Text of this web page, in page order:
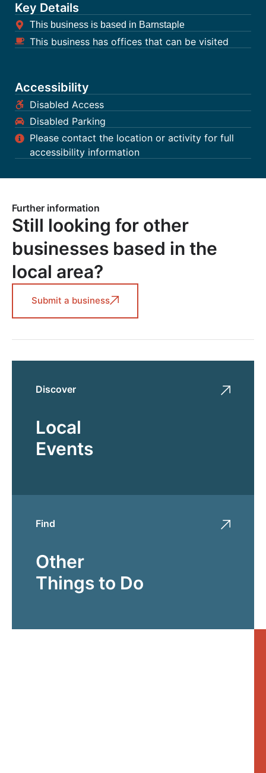
Key Details
This business is based in Barnstaple
This business has offices that can be visited
Accessibility
Disabled Access
Disabled Parking
Please contact the location or activity for full
accessibility information
Further information
Still looking for other
businesses based in the
local area?
Submit a business
Discover
Local
Events
Find
Other
Things to Do